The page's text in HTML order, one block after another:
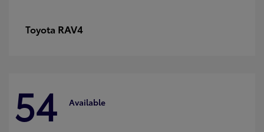
Toyota RAV4
54 Available